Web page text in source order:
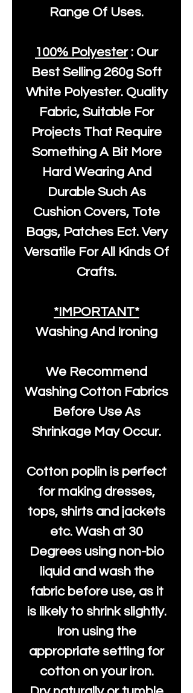
Range Of Uses.
100% Polyester: Our
Best Selling 260g Soft
White Polyester. Quality
Fabric, Suitable For
Projects That Require
Something A Bit More
Hard Wearing And
Durable Such As
Cushion Covers, Tote
Bags, Patches Ect. Very
Versatile For All Kinds Of
Crafts.
*IMPORTANT*
Washing And Ironing
We Recommend
Washing Cotton Fabrics
Before Use As
Shrinkage May Occur.
Cotton poplin is perfect
for making dresses,
tops, shirts and jackets
etc. Wash at 30
Degrees using non-bio
liquid and wash the
fabric before use, as it
is likely to shrink slightly.
Iron using the
appropriate setting for
cotton on your iron.